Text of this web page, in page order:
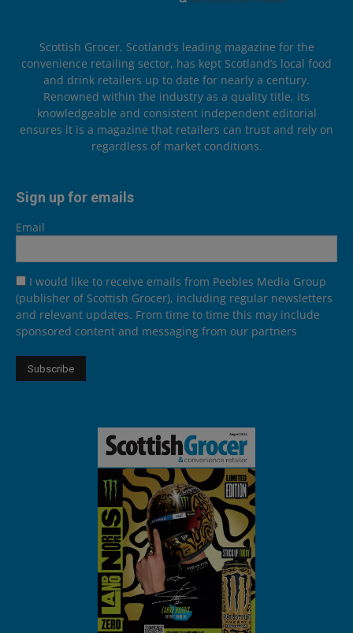
Scottish Grocer, Scotland’s leading magazine for the
convenience retailing sector, has kept Scotland’s local food
and drink retailers up to date for nearly a century.
Renowned within the industry as a quality title, its
knowledgeable and consistent independent editorial
ensures it is a magazine that retailers can trust and rely on
regardless of market conditions.
Sign up for emails
Email
I would like to receive emails from Peebles Media Group
(publisher of Scottish Grocer), including regular newsletters
and relevant updates. From time to time this may include
sponsored content and messaging from our partners